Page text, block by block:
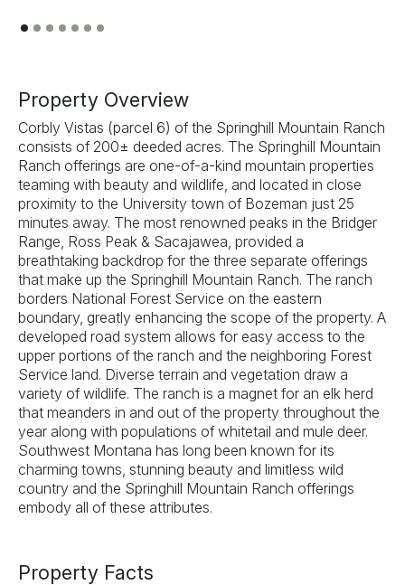
Property Overview
Corbly Vistas (parcel 6) of the Springhill Mountain Ranch
consists of 200± deeded acres. The Springhill Mountain
Ranch offerings are one-of-a-kind mountain properties
teaming with beauty and wildlife, and located in close
proximity to the University town of Bozeman just 25
minutes away. The most renowned peaks in the Bridger
Range, Ross Peak & Sacajawea, provided a
breathtaking backdrop for the three separate offerings
that make up the Springhill Mountain Ranch. The ranch
borders National Forest Service on the eastern
boundary, greatly enhancing the scope of the property. A
developed road system allows for easy access to the
upper portions of the ranch and the neighboring Forest
Service land. Diverse terrain and vegetation draw a
variety of wildlife. The ranch is a magnet for an elk herd
that meanders in and out of the property throughout the
year along with populations of whitetail and mule deer.
Southwest Montana has long been known for its
charming towns, stunning beauty and limitless wild
country and the Springhill Mountain Ranch offerings
embody all of these attributes.
Property Facts